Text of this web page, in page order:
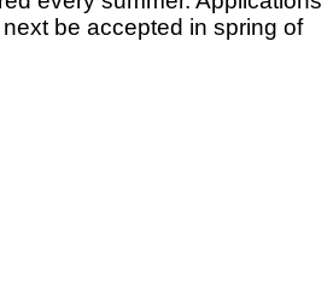
be accepted in spring of